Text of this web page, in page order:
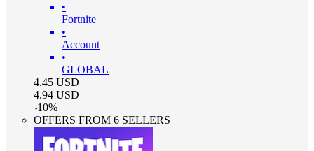
•
Fortnite
•
Account
•
GLOBAL
4.45 USD
4.94 USD
-10%
OFFERS FROM 6 SELLERS